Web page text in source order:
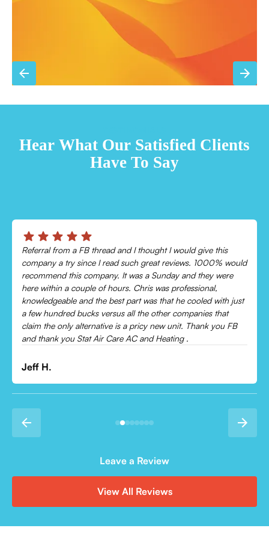
Hear What Our Satisfied Clients
Have To Say
Chris was absolutely amazing!
Came out and checked my system because my AC wasn’t
cooling and talked me through everything that was wrong.
Would recommend to everyone!
Leonor P.
Leave a Review
View All Reviews